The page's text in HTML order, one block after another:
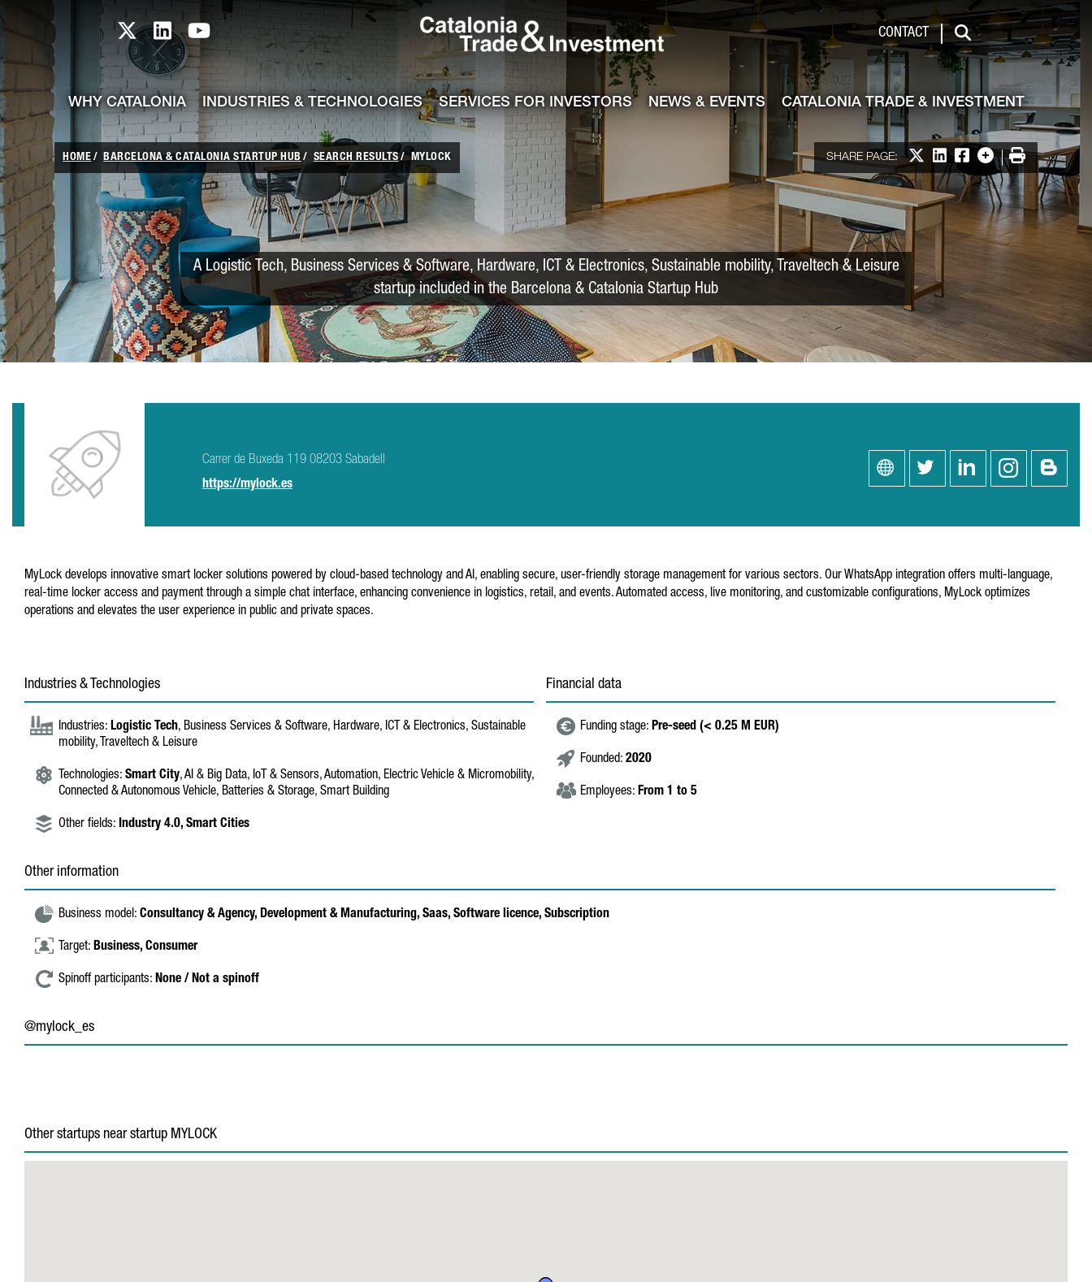
Catalonia TI X profile
Catalonia TI LinkedIn profile
Catalonia TI Youtube channel Catalonia Trade & Investment
CONTACT
Search
WHY CATALONIA INDUSTRIES & TECHNOLOGIES SERVICES FOR INVESTORS NEWS & EVENTS CATALONIA TRADE & INVESTMENT
HOME BARCELONA & CATALONIA STARTUP HUB SEARCH RESULTS MYLOCK SHARE PAGE: Share on X
Share on LinkedIn
Share on Facebook
More options
Print
A Logistic Tech, Business Services & Software, Hardware, ICT & Electronics, Sustainable mobility, Traveltech & Leisure
startup included in the Barcelona & Catalonia Startup Hub
Carrer de Buxeda 119 08203 Sabadell
https://mylock.es
MyLock develops innovative smart locker solutions powered by cloud-based technology and AI, enabling secure, user-friendly storage management for various sectors. Our WhatsApp integration offers multi-language,
real-time locker access and payment through a simple chat interface, enhancing convenience in logistics, retail, and events. Automated access, live monitoring, and customizable configurations, MyLock optimizes
operations and elevates the user experience in public and private spaces.
Industries & Technologies
Industries: Logistic Tech, Business Services & Software, Hardware, ICT & Electronics, Sustainable
mobility, Traveltech & Leisure
Technologies: Smart City, AI & Big Data, IoT & Sensors, Automation, Electric Vehicle & Micromobility,
Connected & Autonomous Vehicle, Batteries & Storage, Smart Building
Other fields: Industry 4.0, Smart Cities
Financial data
Funding stage: Pre-seed (< 0.25 M EUR)
Founded: 2020
Employees: From 1 to 5
Other information
Business model: Consultancy & Agency, Development & Manufacturing, Saas, Software licence, Subscription
Target: Business, Consumer
Spinoff participants: None / Not a spinoff
@mylock_es
Other startups near startup MYLOCK